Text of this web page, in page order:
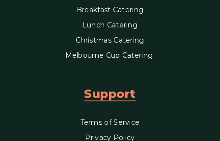
Breakfast Catering
Lunch Catering
Christmas Catering
Melbourne Cup Catering
Support
Terms of Service
Privacy Policy